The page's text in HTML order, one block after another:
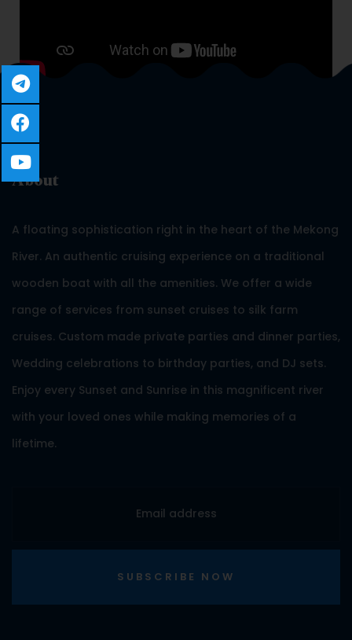
About
A floating sophistication right in the heart of the Mekong
River. An authentic cruising experience on a traditional
wooden boat with all the amenities. We offer a wide
range of services from sunset cruises to silk farm
cruises. Custom made private parties and dinner parties,
Wedding celebrations to birthday parties, and DJ sets.
Enjoy every Sunset and Sunrise in this magnificent river
with your loved ones while making memories of a
lifetime.